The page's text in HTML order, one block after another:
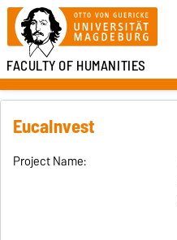
FACULTY OF HUMANITIES
EucaInvest
Project Name: